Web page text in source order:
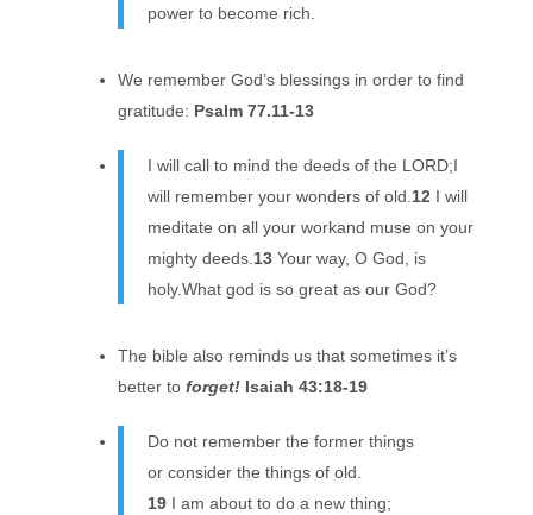
power to become rich.
We remember God’s blessings in order to find
gratitude: Psalm 77.11-13
I will call to mind the deeds of the LORD;I
will remember your wonders of old. 12 I will
meditate on all your workand muse on your
mighty deeds. 13 Your way, O God, is
holy.What god is so great as our God?
The bible also reminds us that sometimes it’s
better to forget! Isaiah 43:18-19
Do not remember the former things
or consider the things of old.
19 I am about to do a new thing;